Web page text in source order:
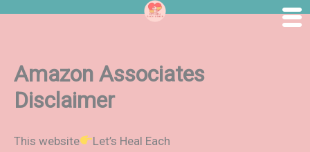
content
Amazon Associates
Disclaimer
This website
Let’s Heal Each